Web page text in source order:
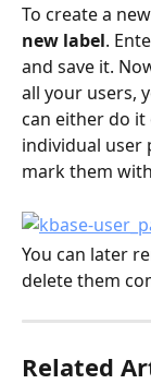
To create a
new label.
and save it.
all your users,
can either do it
individual user
mark them
You can later
delete them
Related